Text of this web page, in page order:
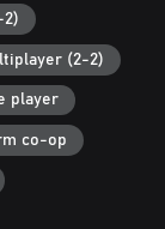
but
2)
(2-2)
player
co-op